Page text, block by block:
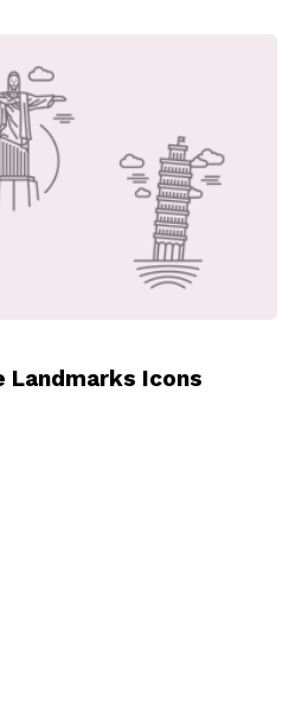
Landmarks Icons